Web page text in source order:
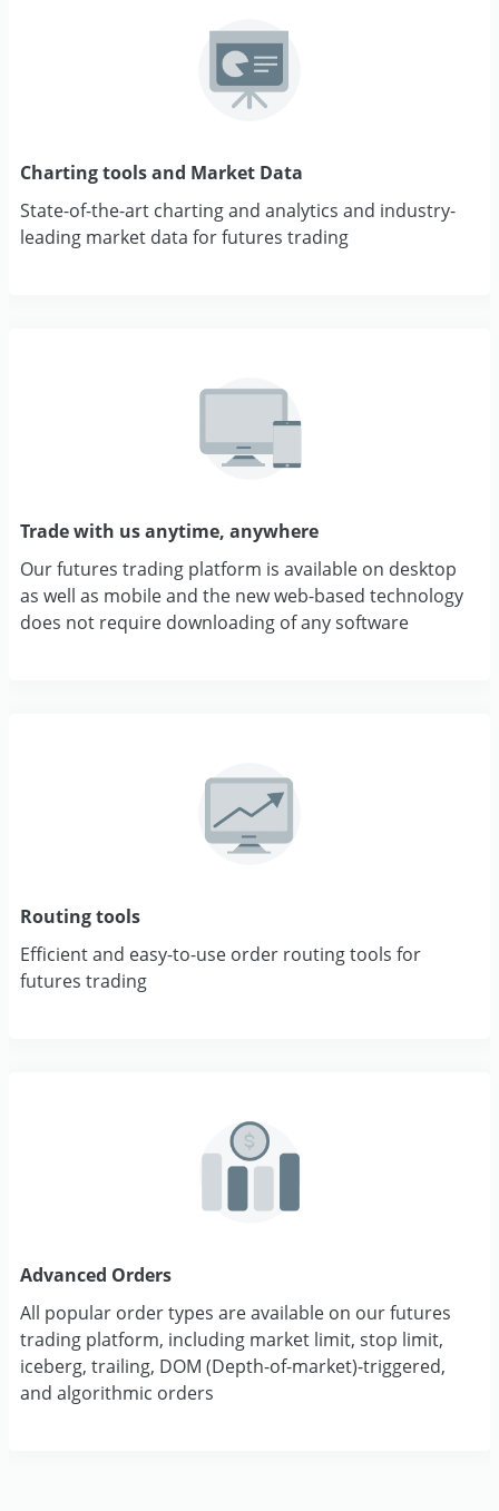
Charting tools and Market Data
State-of-the-art charting and analytics and industry-
leading market data for futures trading
Trade with us anytime, anywhere
Our futures trading platform is available on desktop
as well as mobile and the new web-based technology
does not require downloading of any software
Routing tools
Efficient and easy-to-use order routing tools for
futures trading
Advanced Orders
All popular order types are available on our futures
trading platform, including market limit, stop limit,
iceberg, trailing, DOM (Depth-of-market)-triggered,
and algorithmic orders